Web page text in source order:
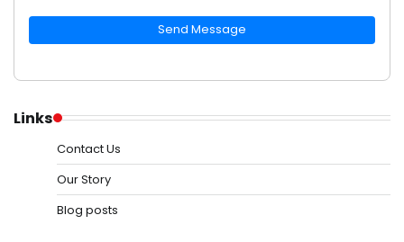
Send Message
Links
Contact Us
Our Story
Blog posts